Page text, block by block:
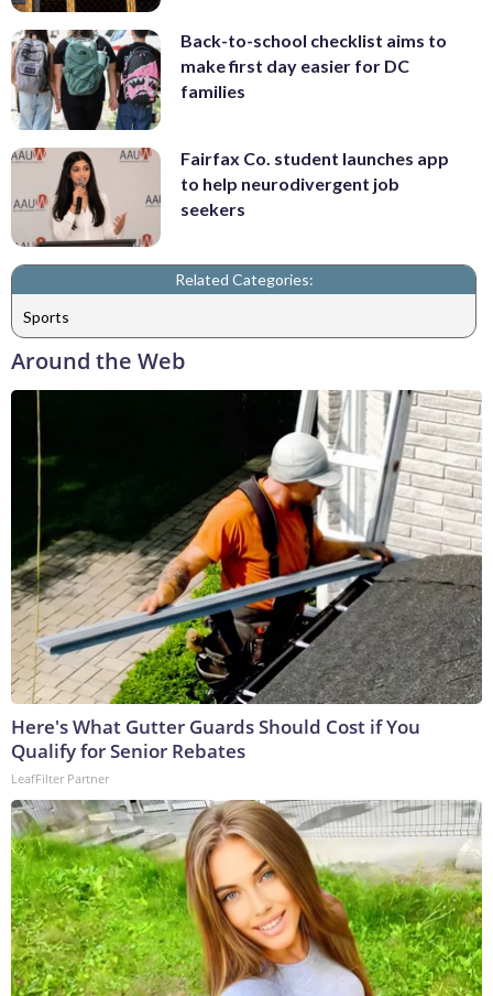
Back-to-school checklist aims to
make first day easier for DC
families
Fairfax Co. student launches app
to help neurodivergent job
seekers
Related Categories:
Sports
Around the Web
Here's What Gutter Guards Should Cost if You
Qualify for Senior Rebates
LeafFilter Partner